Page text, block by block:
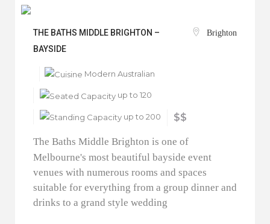
THE BATHS MIDDLE BRIGHTON –
BAYSIDE
Brighton
Modern Australian
up to 120
up to 200 $$
The Baths Middle Brighton is one of
Melbourne's most beautiful bayside event
venues with numerous rooms and spaces
suitable for everything from a group dinner and
drinks to a grand style wedding